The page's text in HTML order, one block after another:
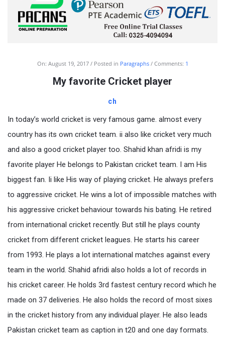
On: August 19, 2017 Posted in Paragraphs Comments: 1
My favorite Cricket player
ch
In today’s world cricket is very famous game. almost every
country has its own cricket team. ii also like cricket very much
and also a good cricket player too. Shahid khan afridi is my
favorite player He belongs to Pakistan cricket team. I am His
biggest fan. Ii like His way of playing cricket. He always prefers
to aggressive cricket. He wins a lot of impossible matches with
his aggressive cricket behaviour towards his bating. He retired
from international cricket recently. But still he plays county
cricket from different cricket leagues. He starts his career
from 1993. He plays a lot international matches against every
team in the world. Shahid afridi also holds a lot of records in
his cricket career. He holds 3rd fastest century record which he
made on 37 deliveries. He also holds the record of most sixes
in the cricket history from any individual player. He also leads
Pakistan cricket team as caption in t20 and one day formats.